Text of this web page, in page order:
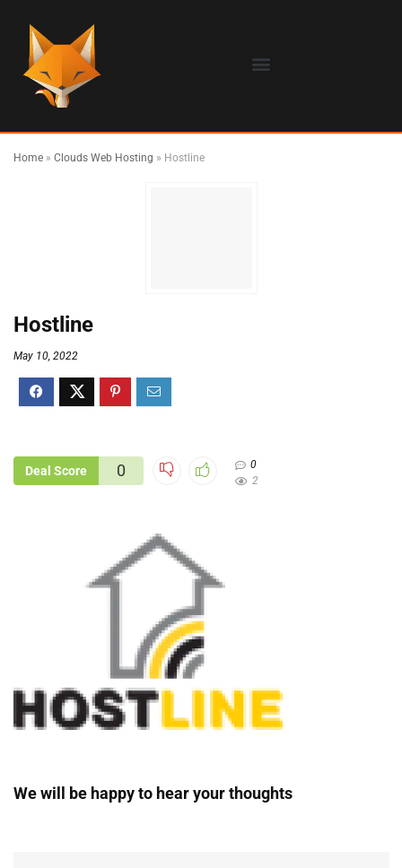
Home » Clouds Web Hosting » Hostline
Hostline
May 10, 2022
Deal Score 0
0
2
We will be happy to hear your thoughts